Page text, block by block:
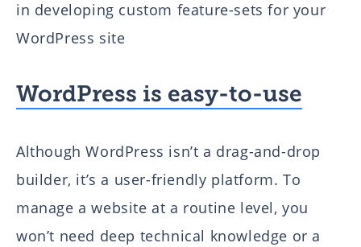
in developing custom feature-sets for your
WordPress site
WordPress is easy-to-use
Although WordPress isn’t a drag-and-drop
builder, it’s a user-friendly platform. To
manage a website at a routine level, you
won’t need deep technical knowledge or a